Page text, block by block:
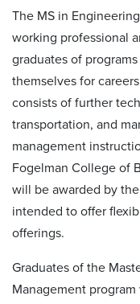
The MS in
working professional
graduates of
themselves for
consists of further
transportation, and
management
Fogelman College of
will be awarded by
intended to offer
offerings.
Graduates of the
Management